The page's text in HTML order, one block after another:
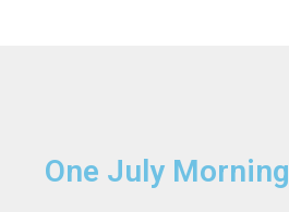
One July Morning